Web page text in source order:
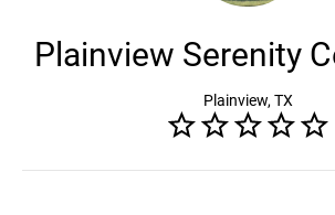
Plainview Serenity
Plainview, TX